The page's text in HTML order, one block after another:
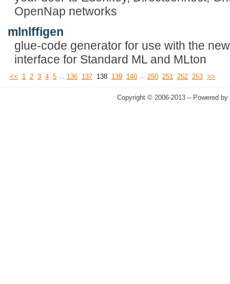
OpenNap networks
mlnlffigen
glue-code generator for use with the
interface for Standard ML and MLton
<< 1 2 3 4 5 ... 136 137 138 139 140 ... 250 251 252 253 >>
Copyright © 2006-2013 – Powered by